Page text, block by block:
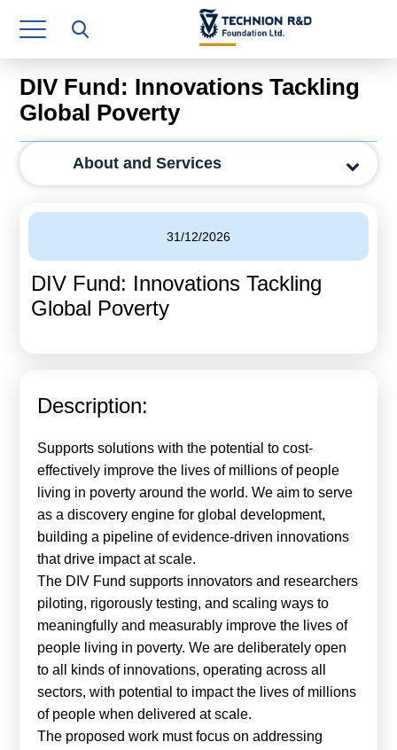
Research Authority
T3
Industry Relations
Continuing Education
Finance & Economics
Legal Department
Calls For Proposals Horizon Europe
About & Services
עברית
DIV Fund: Innovations Tackling
Global Poverty
About and Services
31/12/2026
DIV Fund: Innovations Tackling
Global Poverty
Description:
Supports solutions with the potential to cost-
effectively improve the lives of millions of people
living in poverty around the world. We aim to serve
as a discovery engine for global development,
building a pipeline of evidence-driven innovations
that drive impact at scale.
The DIV Fund supports innovators and researchers
piloting, rigorously testing, and scaling ways to
meaningfully and measurably improve the lives of
people living in poverty. We are deliberately open
to all kinds of innovations, operating across all
sectors, with potential to impact the lives of millions
of people when delivered at scale.
The proposed work must focus on addressing